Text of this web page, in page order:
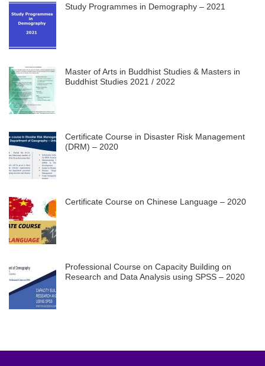
Study Programmes in Demography – 2021
Master of Arts in Buddhist Studies & Masters in
Buddhist Studies 2021 / 2022
Certificate Course in Disaster Risk Management
(DRM) – 2020
Certificate Course on Chinese Language – 2020
Professional Course on Capacity Building on
Research and Data Analysis using SPSS – 2020